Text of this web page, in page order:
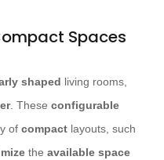
Spaces
shaped living rooms,
. These configurable
of compact layouts, such
the available space